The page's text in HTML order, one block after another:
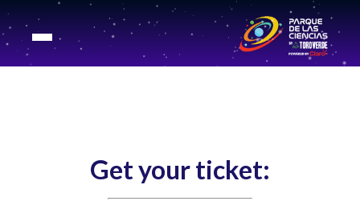
Get your ticket: